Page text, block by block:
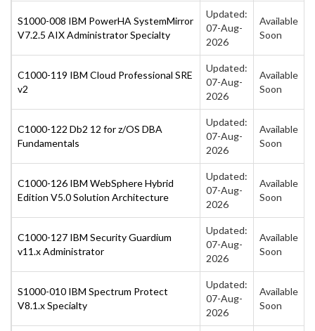
S1000-008 IBM PowerHA SystemMirror
V7.2.5 AIX Administrator Specialty
Updated:
07-Aug-
2026
Available
Soon
C1000-119 IBM Cloud Professional SRE
v2
Updated:
07-Aug-
2026
Available
Soon
C1000-122 Db2 12 for z/OS DBA
Fundamentals
Updated:
07-Aug-
2026
Available
Soon
C1000-126 IBM WebSphere Hybrid
Edition V5.0 Solution Architecture
Updated:
07-Aug-
2026
Available
Soon
C1000-127 IBM Security Guardium
v11.x Administrator
Updated:
07-Aug-
2026
Available
Soon
S1000-010 IBM Spectrum Protect
V8.1.x Specialty
Updated:
07-Aug-
2026
Available
Soon